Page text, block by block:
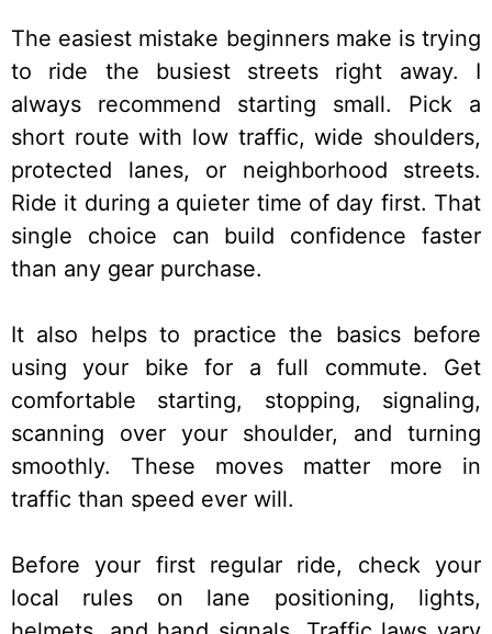
The easiest mistake beginners make is trying
to ride the busiest streets right away. I
always recommend starting small. Pick a
short route with low traffic, wide shoulders,
protected lanes, or neighborhood streets.
Ride it during a quieter time of day first. That
single choice can build confidence faster
than any gear purchase.
It also helps to practice the basics before
using your bike for a full commute. Get
comfortable starting, stopping, signaling,
scanning over your shoulder, and turning
smoothly. These moves matter more in
traffic than speed ever will.
Before your first regular ride, check your
local rules on lane positioning, lights,